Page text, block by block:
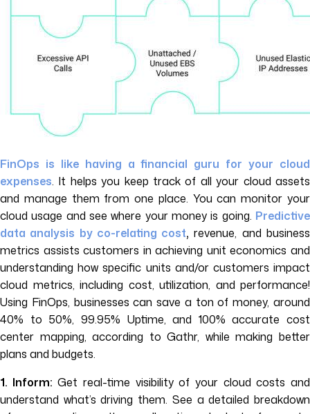
FinOps is like having a financial guru for your cloud
expenses. It helps you keep track of all your cloud assets
and manage them from one place. You can monitor your
cloud usage and see where your money is going. Predictive
data analysis by co-relating cost, revenue, and business
metrics assists customers in achieving unit economics and
understanding how specific units and/or customers impact
cloud metrics, including cost, utilization, and performance!
Using FinOps, businesses can save a ton of money, around
40% to 50%, 99.95% Uptime, and 100% accurate cost
center mapping, according to Gathr, while making better
plans and budgets.
1. Inform: Get real-time visibility of your cloud costs and
understand what’s driving them. See a detailed breakdown